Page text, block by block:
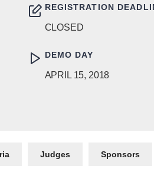
REGISTRATION
CLOSED
DEMO DAY
APRIL 15, 2018
Judges Sponsors